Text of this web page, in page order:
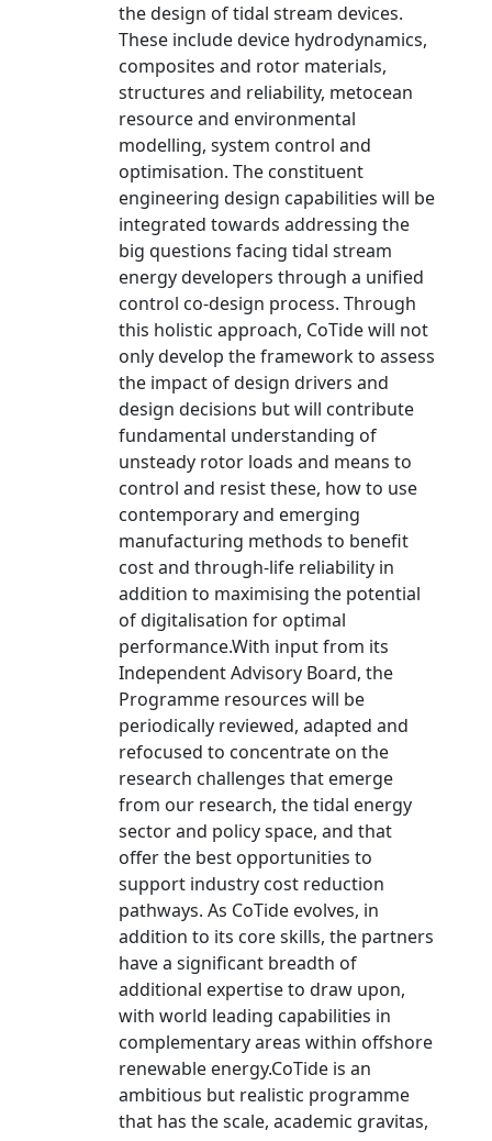
the design of tidal stream devices.
These include device hydrodynamics,
composites and rotor materials,
structures and reliability, metocean
resource and environmental
modelling, system control and
optimisation. The constituent
engineering design capabilities will be
integrated towards addressing the
big questions facing tidal stream
energy developers through a unified
control co-design process. Through
this holistic approach, CoTide will not
only develop the framework to assess
the impact of design drivers and
design decisions but will contribute
fundamental understanding of
unsteady rotor loads and means to
control and resist these, how to use
contemporary and emerging
manufacturing methods to benefit
cost and through-life reliability in
addition to maximising the potential
of digitalisation for optimal
performance.With input from its
Independent Advisory Board, the
Programme resources will be
periodically reviewed, adapted and
refocused to concentrate on the
research challenges that emerge
from our research, the tidal energy
sector and policy space, and that
offer the best opportunities to
support industry cost reduction
pathways. As CoTide evolves, in
addition to its core skills, the partners
have a significant breadth of
additional expertise to draw upon,
with world leading capabilities in
complementary areas within offshore
renewable energy.CoTide is an
ambitious but realistic programme
that has the scale, academic gravitas,